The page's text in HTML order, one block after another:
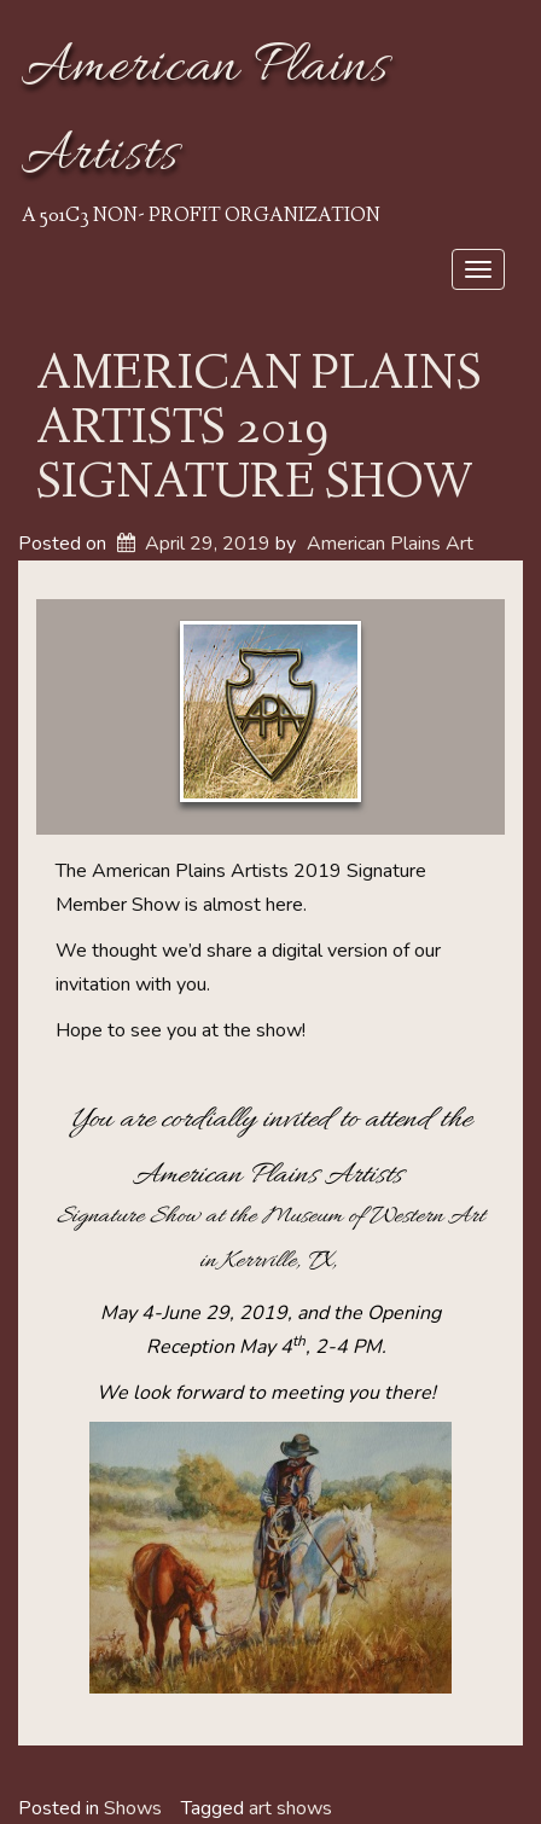
American Plains
Artists
A 501C3 NON- PROFIT ORGANIZATION
Toggle
AMERICAN PLAINS
ARTISTS 2019
SIGNATURE SHOW
Posted on April 29, 2019 by American Plains Art
The American Plains Artists 2019 Signature
Member Show is almost here.
We thought we’d share a digital version of our
invitation with you.
Hope to see you at the show!
You are cordially invited to attend the
American Plains Artists
Signature Show at the Museum of Western Art
in Kerrville, TX,
May 4-June 29, 2019, and the Opening
Reception May 4th, 2-4 PM.
We look forward to meeting you there!
Posted in Shows Tagged art shows